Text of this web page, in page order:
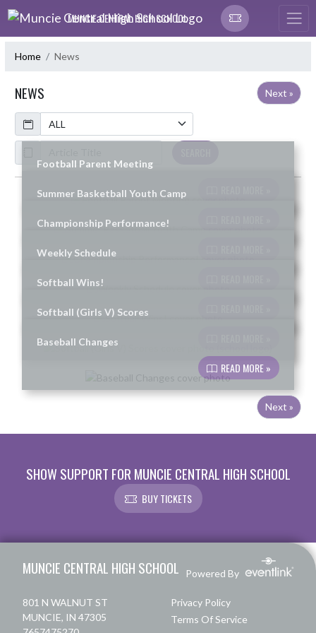
Skip Navigation Menu
MUNCIE CENTRAL HIGH SCHOOL
Home News
NEWS
Next »
Calendar
ArticleName
Skip News
Football Parent Meeting
Summer Basketball Youth Camp
Championship Performance!
Weekly Schedule
Softball Wins!
Softball (Girls V) Scores
Baseball Changes
READ MORE »
Next »
SHOW SUPPORT FOR MUNCIE CENTRAL HIGH SCHOOL
BUY TICKETS
MUNCIE CENTRAL HIGH SCHOOL Powered By
801 N WALNUT ST
MUNCIE, IN 47305
Privacy Policy
Terms Of Service